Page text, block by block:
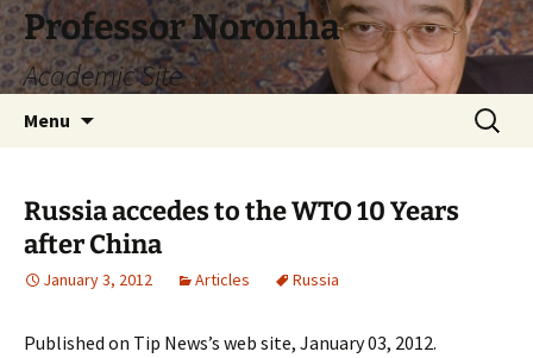
Skip
to
content
Professor Noronha
Academic Site
Menu
Search
for:
Russia accedes to the WTO 10 Years
after China
January 3, 2012 Articles Russia
Published on Tip News’s web site, January 03, 2012.